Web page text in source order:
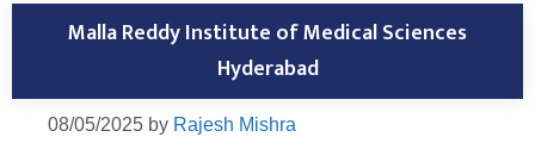
Malla Reddy Institute of Medical Sciences
Hyderabad
08/05/2025 by Rajesh Mishra